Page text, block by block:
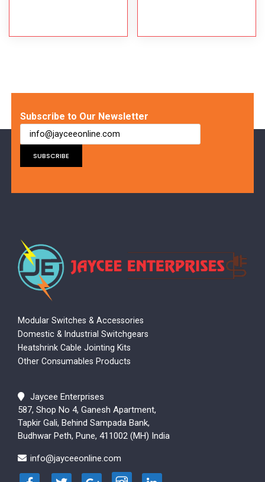
Subscribe to Our Newsletter
Modular Switches & Accessories
Domestic & Industrial Switchgears
Heatshrink Cable Jointing Kits
Other Consumables Products
Jaycee Enterprises
587, Shop No 4, Ganesh Apartment,
Tapkir Gali, Behind Sampada Bank,
Budhwar Peth, Pune, 411002 (MH) India
info@jayceeonline.com